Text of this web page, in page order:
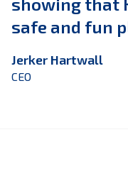
safe and fun
Jerker Hartwall
CEO